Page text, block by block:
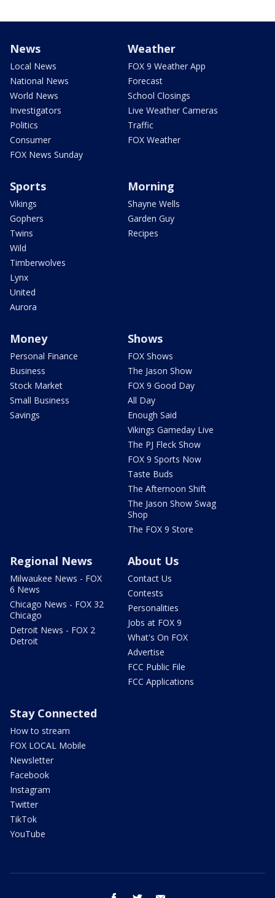
News
Local News
National News
World News
Investigators
Politics
Consumer
FOX News Sunday
Weather
FOX 9 Weather App
Forecast
School Closings
Live Weather Cameras
Traffic
FOX Weather
Sports
Vikings
Gophers
Twins
Wild
Timberwolves
Lynx
United
Aurora
Morning
Shayne Wells
Garden Guy
Recipes
Money
Personal Finance
Business
Stock Market
Small Business
Savings
Shows
FOX Shows
The Jason Show
FOX 9 Good Day
All Day
Enough Said
Vikings Gameday Live
The PJ Fleck Show
FOX 9 Sports Now
Taste Buds
The Afternoon Shift
The Jason Show Swag
Shop
The FOX 9 Store
Regional News
Milwaukee News - FOX
6 News
Chicago News - FOX 32
Chicago
Detroit News - FOX 2
Detroit
About Us
Contact Us
Contests
Personalities
Jobs at FOX 9
What's On FOX
Advertise
FCC Public File
FCC Applications
Stay Connected
How to stream
FOX LOCAL Mobile
Newsletter
Facebook
Instagram
Twitter
TikTok
YouTube